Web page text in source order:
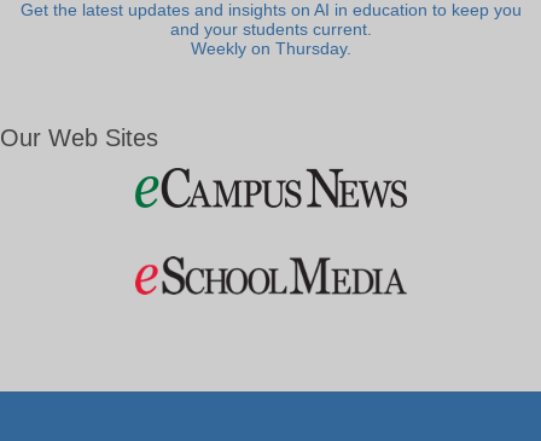
Get the latest updates and insights on AI in education to keep you
and your students current.
Weekly on Thursday.
Our Web Sites